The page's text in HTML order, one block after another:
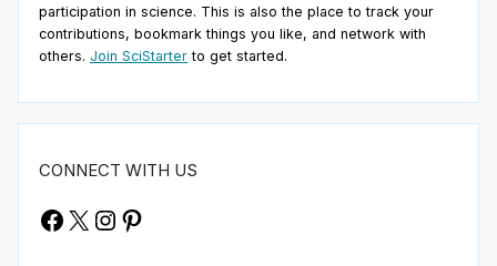
participation in science. This is also the place to track your
contributions, bookmark things you like, and network with
others. Join SciStarter to get started.
CONNECT WITH US
Facebook
X Instagram
Pinterest